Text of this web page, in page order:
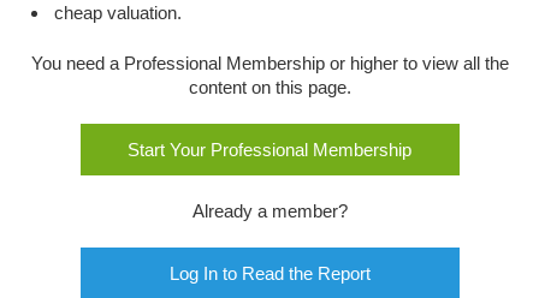
cheap valuation.
You need a Professional Membership or higher to view all the
content on this page.
Start Your Professional Membership
Already a member?
Log In to Read the Report